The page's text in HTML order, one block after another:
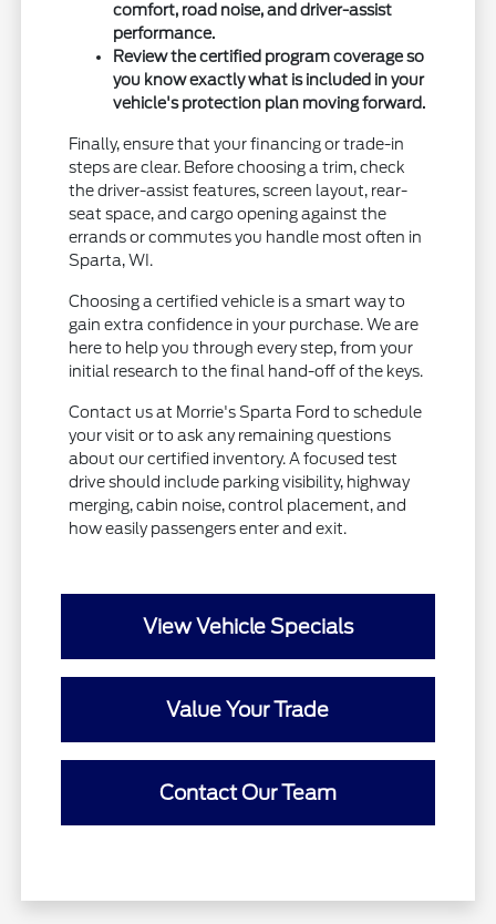
comfort, road noise, and driver-assist
performance.
Review the certified program coverage so
you know exactly what is included in your
vehicle's protection plan moving forward.
Finally, ensure that your financing or trade-in
steps are clear. Before choosing a trim, check
the driver-assist features, screen layout, rear-
seat space, and cargo opening against the
errands or commutes you handle most often in
Sparta, WI.
Choosing a certified vehicle is a smart way to
gain extra confidence in your purchase. We are
here to help you through every step, from your
initial research to the final hand-off of the keys.
Contact us at Morrie's Sparta Ford to schedule
your visit or to ask any remaining questions
about our certified inventory. A focused test
drive should include parking visibility, highway
merging, cabin noise, control placement, and
how easily passengers enter and exit.
View Vehicle Specials
Value Your Trade
Contact Our Team